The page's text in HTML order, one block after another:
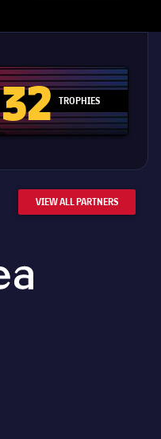
Copa Del Rey
32 TROPHIES
VIEW ALL PARTNERS